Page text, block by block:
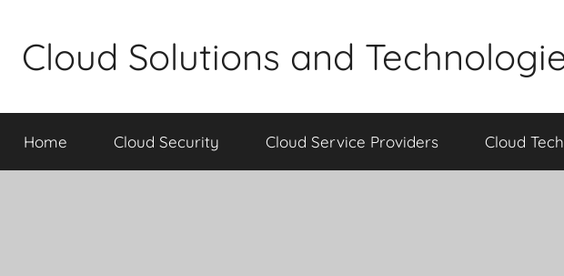
contentCloud Solutions and
Home Cloud Security Cloud Service Providers Cloud